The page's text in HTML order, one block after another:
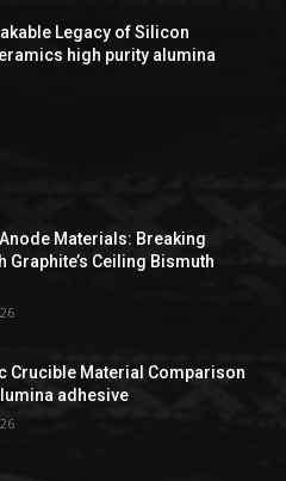
Legacy of Silicon
high purity alumina
Materials: Breaking
Graphite’s Ceiling Bismuth
Crucible Material Comparison
adhesive